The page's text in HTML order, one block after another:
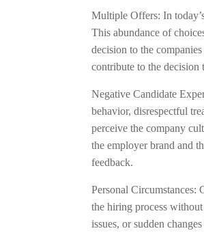
Multiple Offers: In
This abundance of
decision to the
contribute to the decision
Negative Candidate
behavior, disrespectful
perceive the company
the employer brand and
feedback.
Personal Circumstances:
the hiring process
issues, or sudden